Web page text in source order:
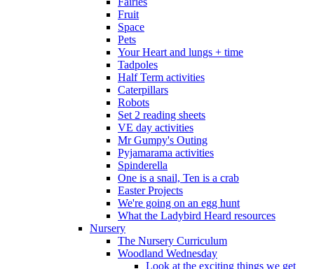
Fruit
Space
Pets
Your Heart and lungs + time
Tadpoles
Half Term activities
Caterpillars
Robots
Set 2 reading sheets
VE day activities
Mr Gumpy's Outing
Pyjamarama activities
Spinderella
One is a snail, Ten is a crab
Easter Projects
We're going on an egg hunt
What the Ladybird Heard resources
Nursery
The Nursery Curriculum
Woodland Wednesday
Look at the exciting things we get